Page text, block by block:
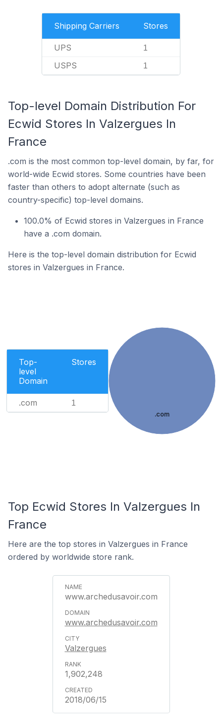
Shipping Carriers Stores
UPS 1
USPS 1
Top-level Domain Distribution For
Ecwid Stores In Valzergues In
France
.com is the most common top-level domain, by far, for
world-wide Ecwid stores. Some countries have been
faster than others to adopt alternate (such as
country-specific) top-level domains.
100.0% of Ecwid stores in Valzergues in France
have a .com domain.
Here is the top-level domain distribution for Ecwid
stores in Valzergues in France.
Top-
level
Domain
Stores
.com 1
.com
Top Ecwid Stores In Valzergues In
France
Here are the top stores in Valzergues in France
ordered by worldwide store rank.
www.archedusavoir.com
www.archedusavoir.com
Valzergues
1,902,248
2018/06/15